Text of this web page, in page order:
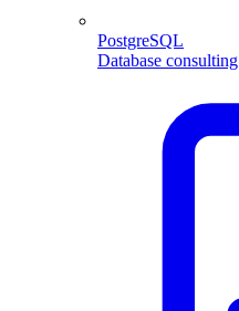
PostgreSQL
Database consulting